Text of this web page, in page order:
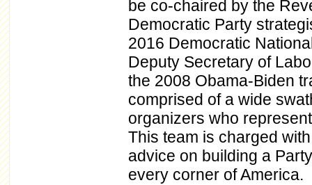
be co-chaired by the
Democratic Party
2016 Democratic
Deputy Secretary of
the 2008 Obama-Biden
comprised of a wide
organizers who
This team is charged
advice on building a
every corner of America.